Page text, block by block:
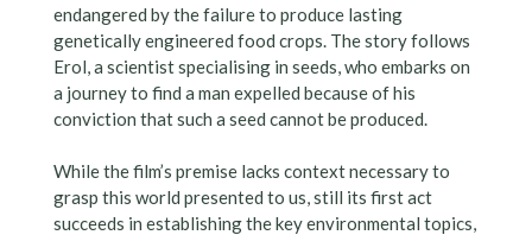
endangered by the failure to produce lasting
genetically engineered food crops. The story follows
Erol, a scientist specialising in seeds, who embarks on
a journey to find a man expelled because of his
conviction that such a seed cannot be produced.
While the film’s premise lacks context necessary to
grasp this world presented to us, still its first act
succeeds in establishing the key environmental topics,